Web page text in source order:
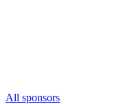
All sponsors